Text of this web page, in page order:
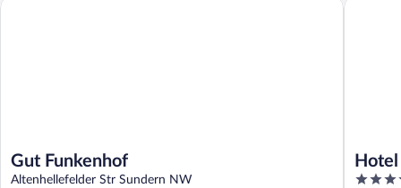
Gut Funkenhof
Altenhellefelder Str Sundern NW
4